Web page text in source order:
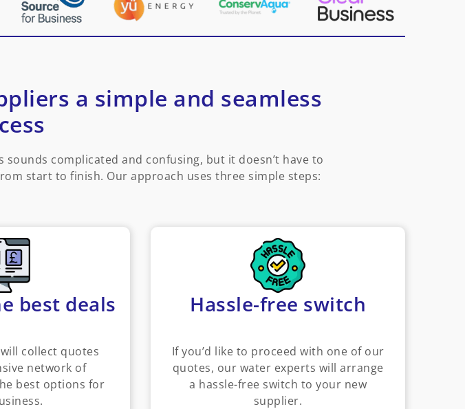
a simple and seamless
complicated and confusing, but it doesn’t have to
start to finish. Our approach uses three simple steps:
best deals
collect quotes
network of
best options for
Hassle-free switch
If you’d like to proceed with one of our
quotes, our water experts will arrange
a hassle-free switch to your new
supplier.